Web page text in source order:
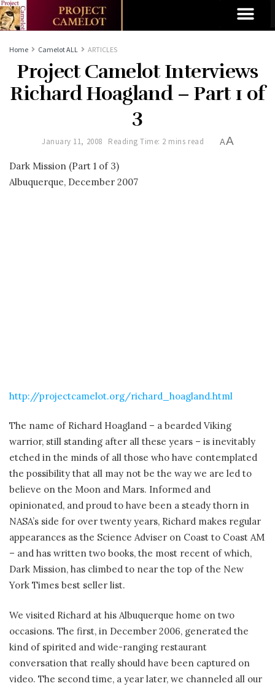
Home Camelot ALL ARTICLES
Project Camelot Interviews
Richard Hoagland – Part 1 of
3
January 11, 2008 Reading Time: 2 mins read AA
Dark Mission (Part 1 of 3)
Albuquerque, December 2007
http://projectcamelot.org/richard_hoagland.html
The name of Richard Hoagland – a bearded Viking
warrior, still standing after all these years – is inevitably
etched in the minds of all those who have contemplated
the possibility that all may not be the way we are led to
believe on the Moon and Mars. Informed and
opinionated, and proud to have been a steady thorn in
NASA’s side for over twenty years, Richard makes regular
appearances as the Science Adviser on Coast to Coast AM
– and has written two books, the most recent of which,
Dark Mission, has climbed to near the top of the New
York Times best seller list.
We visited Richard at his Albuquerque home on two
occasions. The first, in December 2006, generated the
kind of spirited and wide-ranging restaurant
conversation that really should have been captured on
video. The second time, a year later, we channeled all our